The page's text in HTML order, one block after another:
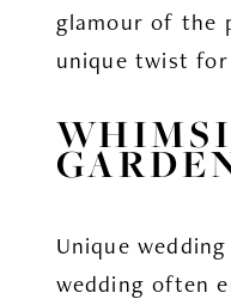
glamour of the
unique twist
Unique
wedding often